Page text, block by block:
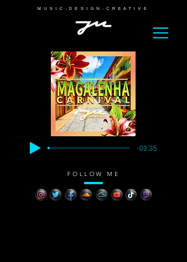
MUSIC-DESIGN-CREATIVE
-03:35
FOLLOW ME